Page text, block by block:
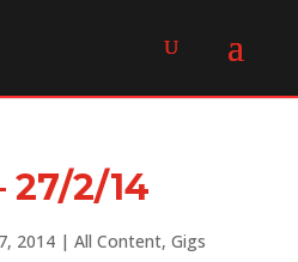
27/2/14
2014| All Content, Gigs